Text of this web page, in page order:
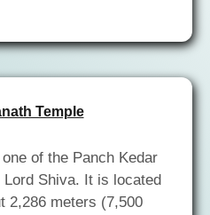
Temple
of the Panch Kedar
Shiva. It is located
2,286 meters (7,500